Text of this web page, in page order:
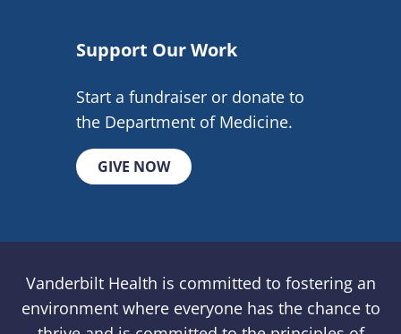
Support Our Work
Start a fundraiser or donate to
the Department of Medicine.
GIVE NOW
Vanderbilt Health is committed to fostering an
environment where everyone has the chance to